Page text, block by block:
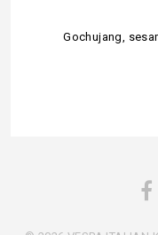
Gochujang,